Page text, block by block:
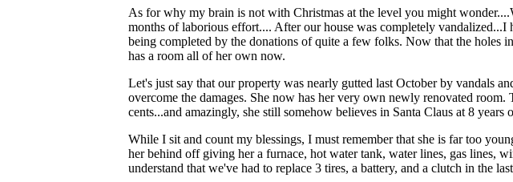
As for why my brain is not with Christmas at the level you might
months of laborious effort.... After our house was completely
being completed by the donations of quite a few folks. Now that the holes
has a room all of her own now.
Let's just say that our property was nearly gutted last October by vandals
overcome the damages. She now has her very own newly renovated
cents...and amazingly, she still somehow believes in Santa Claus at 8 years
While I sit and count my blessings, I must remember that she is far too
her behind off giving her a furnace, hot water tank, water lines, gas lines,
understand that we've had to replace 3 tires, a battery, and a clutch in the